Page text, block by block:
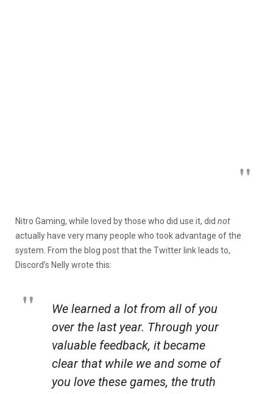
Nitro Gaming, while loved by those who did use it, did not
actually have very many people who took advantage of the
system. From the blog post that the Twitter link leads to,
Discord’s Nelly wrote this:
We learned a lot from all of you
over the last year. Through your
valuable feedback, it became
clear that while we and some of
you love these games, the truth